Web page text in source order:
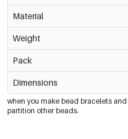
Material
Weight
Pack
Dimensions
when you make bead bracelets
partition other beads.